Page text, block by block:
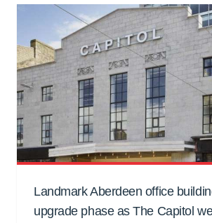
Landmark Aberdeen office
upgrade phase as The Capitol